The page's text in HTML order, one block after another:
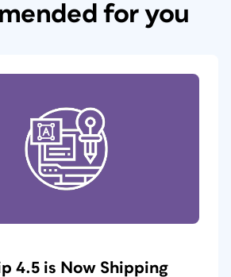
for you
4.5 is Now Shipping